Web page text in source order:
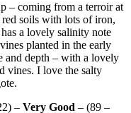
– coming from a terroir at
soils with lots of iron,
a lovely salinity note
planted in the early
and depth – with a lovely
vines. I love the salty
– Very Good – (89 –